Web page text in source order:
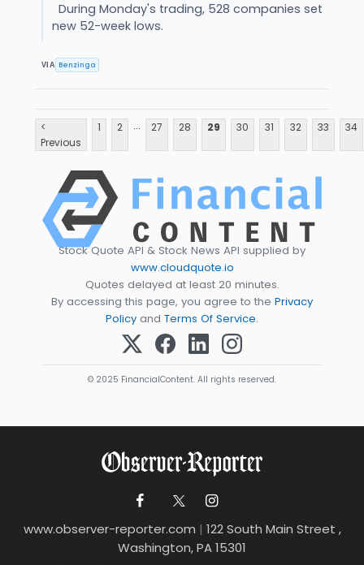
During Monday's trading, 528 companies set
new 52-week lows.
VIA Benzinga
<
Previous
1 2 ... 27 28 29 30 31 32 33 34
Stock Quote API & Stock News API supplied by
www.cloudquote.io
Quotes delayed at least 20 minutes.
By accessing this page, you agree to the Privacy
Policy and Terms Of Service.
© 2025 FinancialContent. All rights reserved.
www.observer-reporter.com | 122 South Main Street ,
Washington, PA 15301